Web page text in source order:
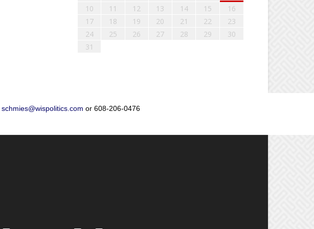
10
11 12 13 14 15
16
17
18 19 20 21 22
23
24
25 26 27 28 29
30
31
schmies@wispolitics.com or 608-206-0476